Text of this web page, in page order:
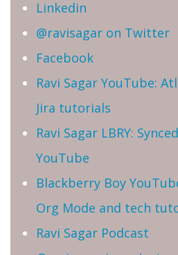
Linkedin
@ravisagar on Twitter
Facebook
Ravi Sagar YouTube:
Jira tutorials
Ravi Sagar LBRY:
YouTube
Blackberry Boy
Org Mode and tech
Ravi Sagar Podcast